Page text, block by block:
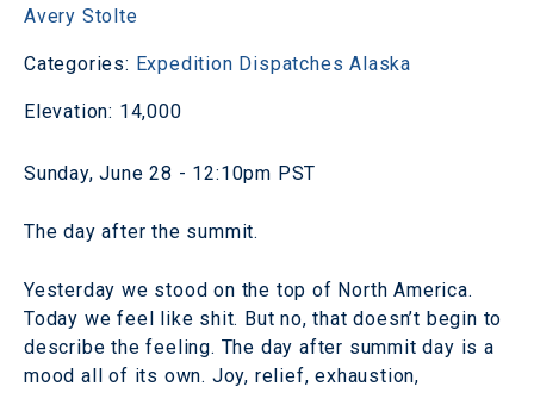
Avery Stolte
Categories: Expedition Dispatches Alaska
Elevation: 14,000
Sunday, June 28 - 12:10pm PST
The day after the summit.
Yesterday we stood on the top of North America.
Today we feel like shit. But no, that doesn’t begin to
describe the feeling. The day after summit day is a
mood all of its own. Joy, relief, exhaustion,